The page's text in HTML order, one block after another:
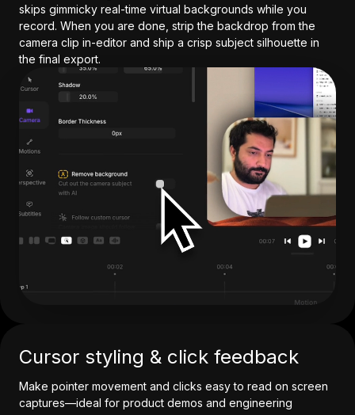
skips gimmicky real-time virtual backgrounds while you
record. When you are done, strip the backdrop from the
camera clip in-editor and ship a crisp subject silhouette in
the final export.
Cursor styling & click feedback
Make pointer movement and clicks easy to read on screen
captures—ideal for product demos and engineering